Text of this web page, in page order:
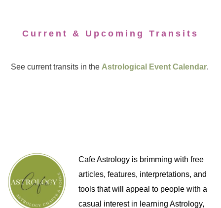
Current & Upcoming Transits
See current transits in the Astrological Event Calendar.
Cafe Astrology is brimming with free
articles, features, interpretations, and
tools that will appeal to people with a
casual interest in learning Astrology,